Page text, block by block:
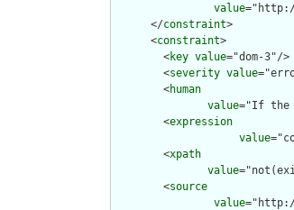
value
      </
constraint>
      <
constraint>
        <
key value="dom-3"/>
        <
severity value
        <
human
value="If the
        <
expression
value
        <
xpath
value
        <
source
value